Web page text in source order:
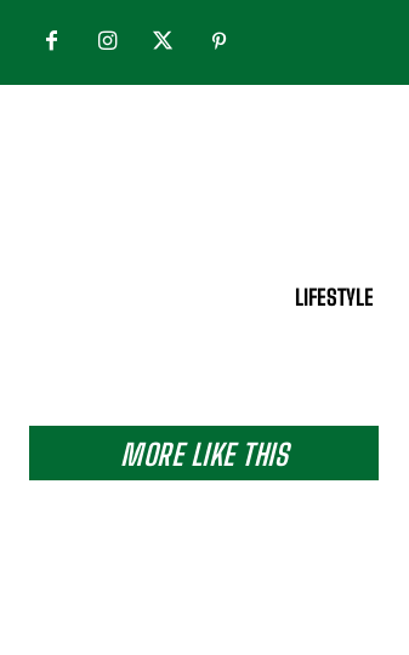
LIFESTYLE
MORE LIKE THIS